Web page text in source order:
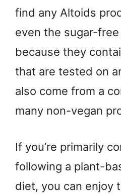
find any Altoids
even the sugar-
because they
that are tested on
also come from a
many non-vegan
If you’re primarily
following a plant-
diet, you can enjoy